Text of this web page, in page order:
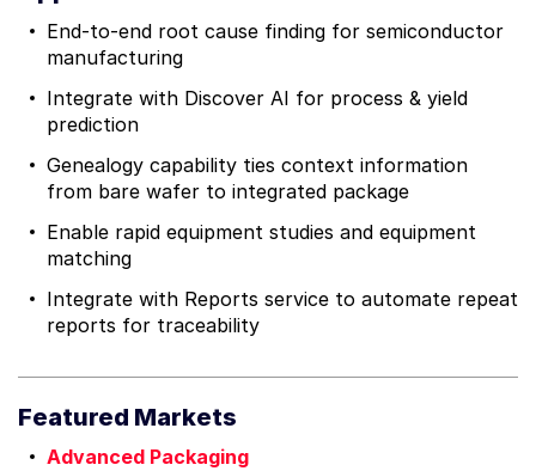
End-to-end root cause finding for semiconductor
manufacturing
Integrate with Discover AI for process & yield
prediction
Genealogy capability ties context information
from bare wafer to integrated package
Enable rapid equipment studies and equipment
matching
Integrate with Reports service to automate repeat
reports for traceability
Featured Markets
Advanced Packaging